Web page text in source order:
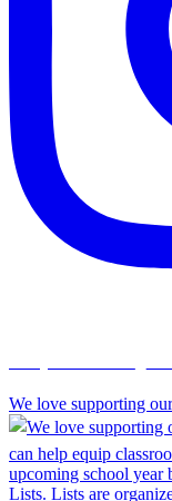
We love supporting